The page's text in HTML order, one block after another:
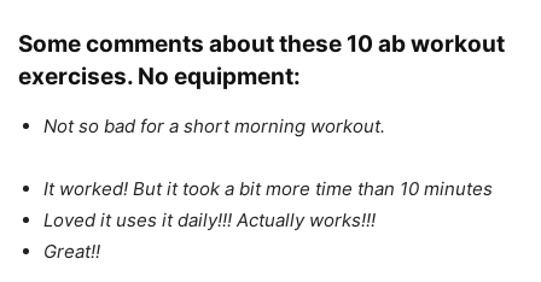
Some comments about these 10 ab workout
exercises. No equipment:
Not so bad for a short morning workout.
It worked! But it took a bit more time than 10 minutes
Loved it uses it daily!!! Actually works!!!
Great!!